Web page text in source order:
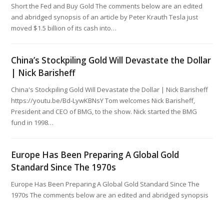
Short the Fed and Buy Gold The comments below are an edited
and abridged synopsis of an article by Peter Krauth Tesla just
moved $1.5 billion of its cash into…
China’s Stockpiling Gold Will Devastate the Dollar
| Nick Barisheff
China's Stockpiling Gold Will Devastate the Dollar | Nick Barisheff
https://youtu.be/Bd-LywKBNsY Tom welcomes Nick Barisheff,
President and CEO of BMG, to the show. Nick started the BMG
fund in 1998…
Europe Has Been Preparing A Global Gold
Standard Since The 1970s
Europe Has Been Preparing A Global Gold Standard Since The
1970s The comments below are an edited and abridged synopsis